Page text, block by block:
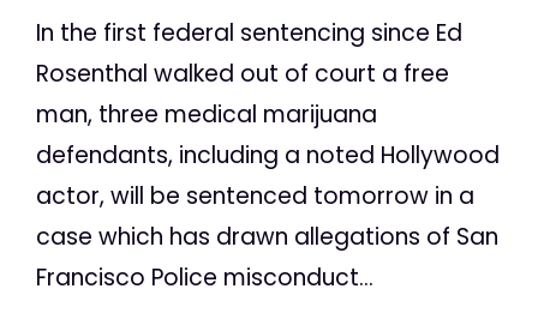
In the first federal sentencing since Ed
Rosenthal walked out of court a free
man, three medical marijuana
defendants, including a noted Hollywood
actor, will be sentenced tomorrow in a
case which has drawn allegations of San
Francisco Police misconduct...